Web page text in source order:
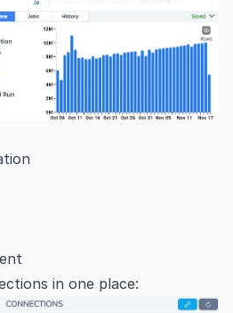
in one place: